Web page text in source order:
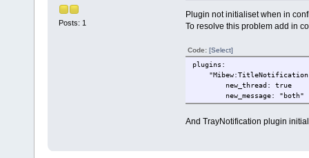
Posts: 1
Plugin not initialiset when in
To resolve this problem add in
Code: [Select]
plugins:
new_thread: true
new_message: "both"
And TrayNotification plugin